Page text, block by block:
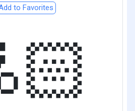
to Favorites